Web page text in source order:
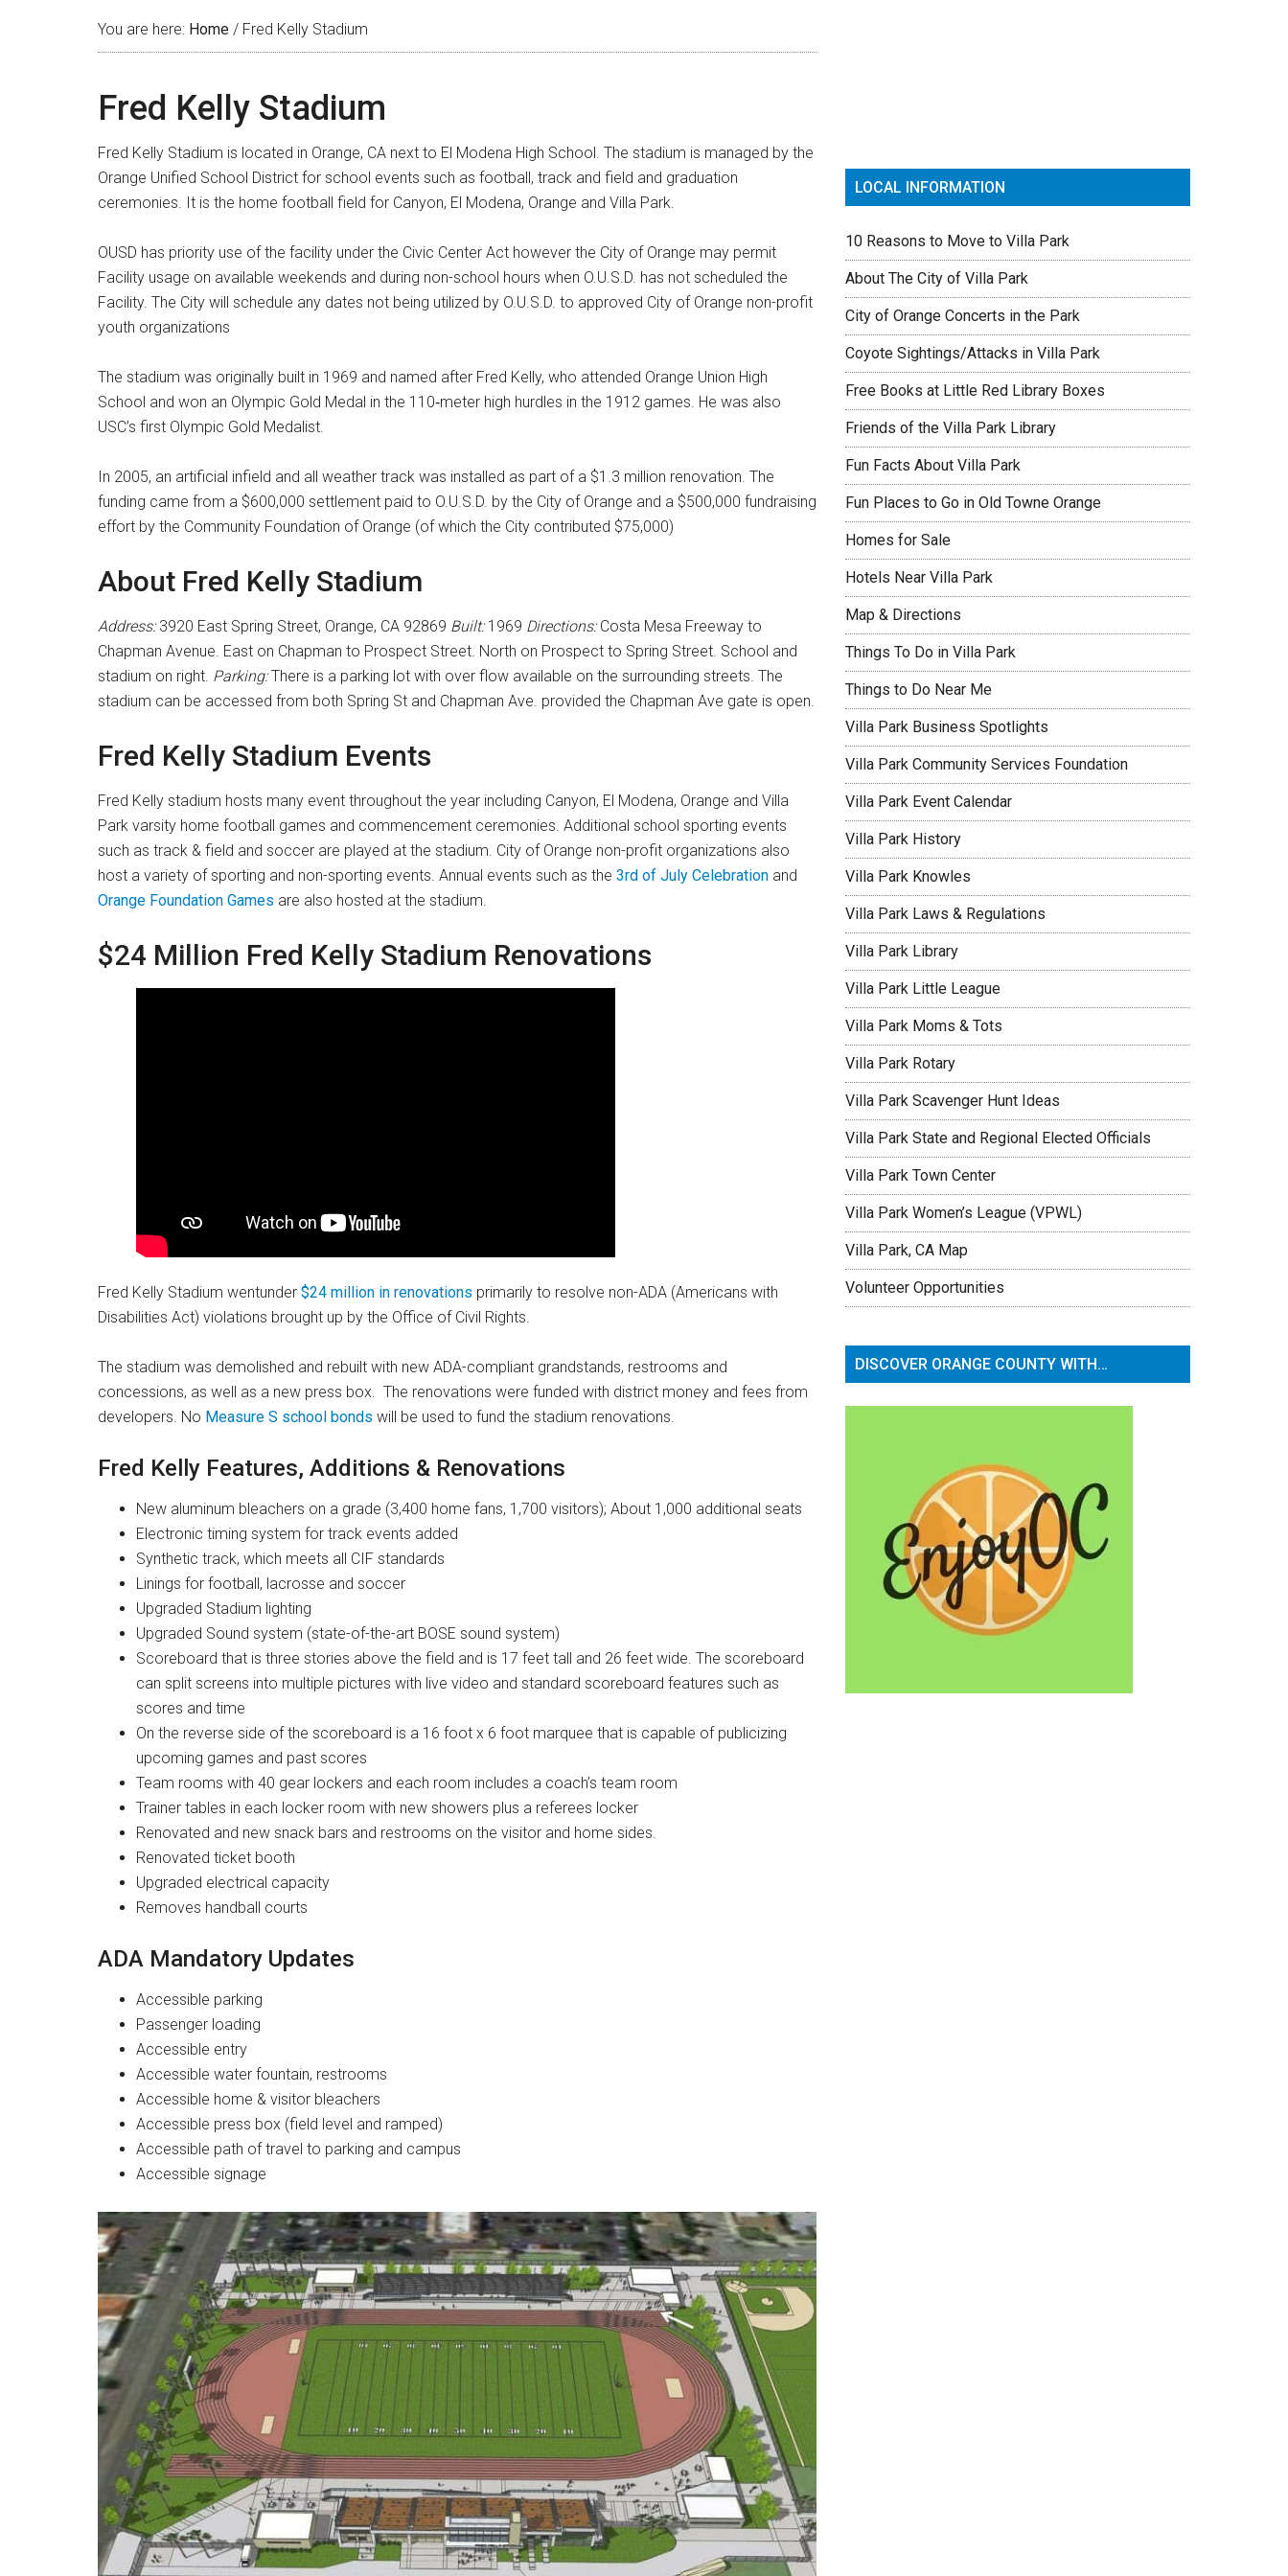
You are here: Home / Fred Kelly Stadium
Fred Kelly Stadium
Fred Kelly Stadium is located in Orange, CA next to El Modena High School. The stadium is managed by the
Orange Unified School District for school events such as football, track and field and graduation
ceremonies. It is the home football field for Canyon, El Modena, Orange and Villa Park.
OUSD has priority use of the facility under the Civic Center Act however the City of Orange may permit
Facility usage on available weekends and during non-school hours when O.U.S.D. has not scheduled the
Facility. The City will schedule any dates not being utilized by O.U.S.D. to approved City of Orange non-profit
youth organizations
The stadium was originally built in 1969 and named after Fred Kelly, who attended Orange Union High
School and won an Olympic Gold Medal in the 110‐meter high hurdles in the 1912 games. He was also
USC’s first Olympic Gold Medalist.
In 2005, an artificial infield and all weather track was installed as part of a $1.3 million renovation. The
funding came from a $600,000 settlement paid to O.U.S.D. by the City of Orange and a $500,000 fundraising
effort by the Community Foundation of Orange (of which the City contributed $75,000)
About Fred Kelly Stadium
Address:3920 East Spring Street, Orange, CA 92869 Built:1969 Directions:Costa Mesa Freeway to
Chapman Avenue. East on Chapman to Prospect Street. North on Prospect to Spring Street. School and
stadium on right. Parking:There is a parking lot with over flow available on the surrounding streets. The
stadium can be accessed from both Spring St and Chapman Ave. provided the Chapman Ave gate is open.
Fred Kelly Stadium Events
Fred Kelly stadium hosts many event throughout the year including Canyon, El Modena, Orange and Villa
Park varsity home football games and commencement ceremonies. Additional school sporting events
such as track & field and soccer are played at the stadium. City of Orange non-profit organizations also
host a variety of sporting and non-sporting events. Annual events such as the 3rd of July Celebration and
Orange Foundation Games are also hosted at the stadium.
$24 Million Fred Kelly Stadium Renovations
Fred Kelly Stadium wentunder $24 million in renovations primarily to resolve non-ADA (Americans with
Disabilities Act) violations brought up by the Office of Civil Rights.
The stadium was demolished and rebuilt with new ADA-compliant grandstands, restrooms and
concessions, as well as a new press box. The renovations were funded with district money and fees from
developers. No Measure S school bonds will be used to fund the stadium renovations.
Fred Kelly Features, Additions & Renovations
New aluminum bleachers on a grade (3,400 home fans, 1,700 visitors); About 1,000 additional seats
Electronic timing system for track events added
Synthetic track, which meets all CIF standards
Linings for football, lacrosse and soccer
Upgraded Stadium lighting
Upgraded Sound system (state-of-the-art BOSE sound system)
Scoreboard that is three stories above the field and is 17 feet tall and 26 feet wide. The scoreboard
can split screens into multiple pictures with live video and standard scoreboard features such as
scores and time
On the reverse side of the scoreboard is a 16 foot x 6 foot marquee that is capable of publicizing
upcoming games and past scores
Team rooms with 40 gear lockers and each room includes a coach’s team room
Trainer tables in each locker room with new showers plus a referees locker
Renovated and new snack bars and restrooms on the visitor and home sides.
Renovated ticket booth
Upgraded electrical capacity
Removes handball courts
ADA Mandatory Updates
Accessible parking
Passenger loading
Accessible entry
Accessible water fountain, restrooms
Accessible home & visitor bleachers
Accessible press box (field level and ramped)
Accessible path of travel to parking and campus
Accessible signage
LOCAL INFORMATION
10 Reasons to Move to Villa Park
About The City of Villa Park
City of Orange Concerts in the Park
Coyote Sightings/Attacks in Villa Park
Free Books at Little Red Library Boxes
Friends of the Villa Park Library
Fun Facts About Villa Park
Fun Places to Go in Old Towne Orange
Homes for Sale
Hotels Near Villa Park
Map & Directions
Things To Do in Villa Park
Things to Do Near Me
Villa Park Business Spotlights
Villa Park Community Services Foundation
Villa Park Event Calendar
Villa Park History
Villa Park Knowles
Villa Park Laws & Regulations
Villa Park Library
Villa Park Little League
Villa Park Moms & Tots
Villa Park Rotary
Villa Park Scavenger Hunt Ideas
Villa Park State and Regional Elected Officials
Villa Park Town Center
Villa Park Women’s League (VPWL)
Villa Park, CA Map
Volunteer Opportunities
DISCOVER ORANGE COUNTY WITH…